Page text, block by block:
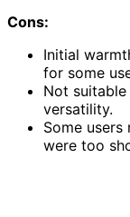
Cons:
Initial
for some
Not
versatility.
Some
were too